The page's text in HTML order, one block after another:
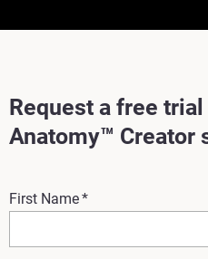
Request a free
Anatomy™ Creator
First Name*